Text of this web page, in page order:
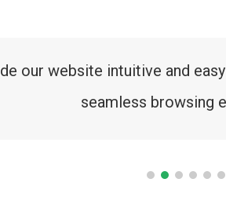
our website intuitive and
seamless browsing